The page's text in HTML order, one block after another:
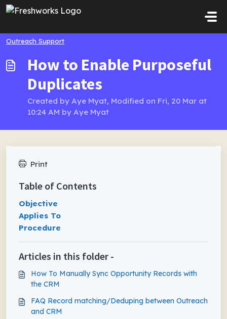
Skip to main content
Outreach Support
How to Enable Purposeful
Duplicates
Created by Aye Myat, Modified on Fri, 20 Mar at
10:24 AM by Aye Myat
Print
Table of Contents
Objective
Applies To
Procedure
Articles in this folder -
How To Manually Sync Opportunity Records with
the CRM
FAQ Record matching/Deduping between Outreach
and CRM